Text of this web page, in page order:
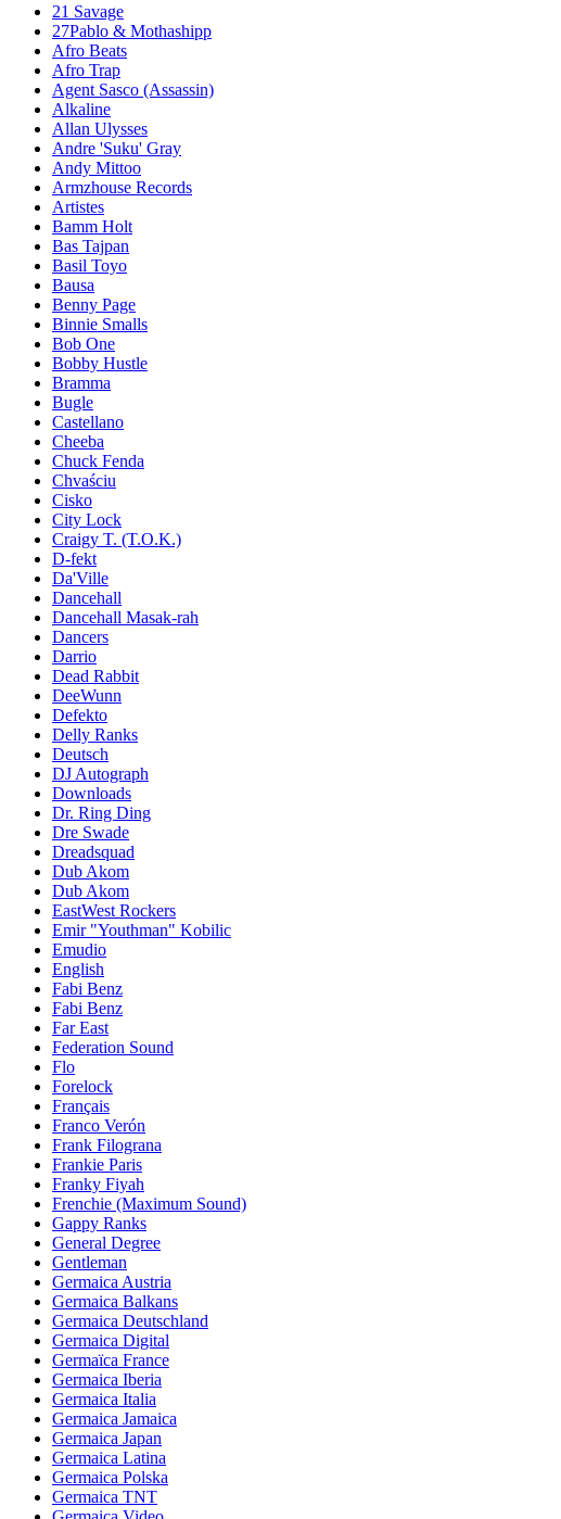
21 Savage
27Pablo & Mothashipp
Afro Beats
Afro Trap
Agent Sasco (Assassin)
Alkaline
Allan Ulysses
Andre 'Suku' Gray
Andy Mittoo
Armzhouse Records
Artistes
Bamm Holt
Bas Tajpan
Basil Toyo
Bausa
Benny Page
Binnie Smalls
Bob One
Bobby Hustle
Bramma
Bugle
Castellano
Cheeba
Chuck Fenda
Chvaściu
Cisko
City Lock
Craigy T. (T.O.K.)
D-fekt
Da'Ville
Dancehall
Dancehall Masak-rah
Dancers
Darrio
Dead Rabbit
DeeWunn
Defekto
Delly Ranks
Deutsch
DJ Autograph
Downloads
Dr. Ring Ding
Dre Swade
Dreadsquad
Dub Akom
Dub Akom
EastWest Rockers
Emir "Youthman" Kobilic
Emudio
English
Fabi Benz
Fabi Benz
Far East
Federation Sound
Flo
Forelock
Français
Franco Verón
Frank Filograna
Frankie Paris
Franky Fiyah
Frenchie (Maximum Sound)
Gappy Ranks
General Degree
Gentleman
Germaica Austria
Germaica Balkans
Germaica Deutschland
Germaica Digital
Germaïca France
Germaica Iberia
Germaica Italia
Germaica Jamaica
Germaica Japan
Germaica Latina
Germaica Polska
Germaica TNT